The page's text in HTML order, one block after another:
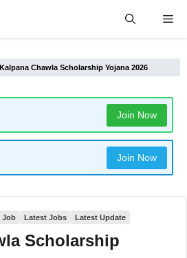
Kalpana Chawla Scholarship Yojana 2026
Join Now
Join Now
Job Latest Jobs Latest Update
Scholarship